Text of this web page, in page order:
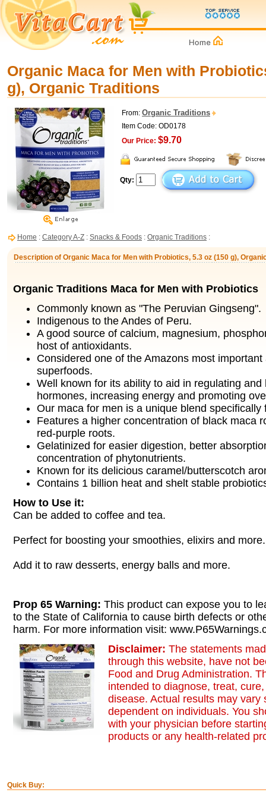
Organic Maca for Men with
g), Organic Traditions
From: Organic Traditions
Item Code: OD0178
Our Price: $9.70
Qty:
Home : Category A-Z : Snacks & Foods : Organic Traditions :
Description of Organic Maca for Men with Probiotics, 5.3 oz (150 g),
Organic Traditions Maca for Men with Probiotics
Commonly known as "The Peruvian Gingseng".
Indigenous to the Andes of Peru.
A good source of calcium, magnesium,
host of antioxidants.
Considered one of the Amazons most important
superfoods.
Well known for its ability to aid in regulating and
hormones, increasing energy and promoting
Our maca for men is a unique blend specifically
Features a higher concentration of black maca
red-purple roots.
Gelatinized for easier digestion, better
concentration of phytonutrients.
Known for its delicious caramel/butterscotch
Contains 1 billion heat and shelt stable
How to Use it:
Can be added to coffee and tea.
Perfect for boosting your smoothies, elixirs and more.
Add it to raw desserts, energy balls and more.
Prop 65 Warning: This product can expose you to
to the State of California to cause birth defects or
harm. For more information visit:
Disclaimer: The statements
through this website, have not
Food and Drug Administration.
intended to diagnose, treat,
disease. Actual results may vary
dependent on individuals. You
with your physician before
products or any health-related
Quick Buy: